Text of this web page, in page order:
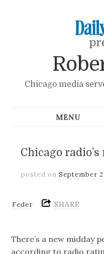
Chicago media
Chicago
posted on September
Feder SHARE
There’s a new midday
according to radio